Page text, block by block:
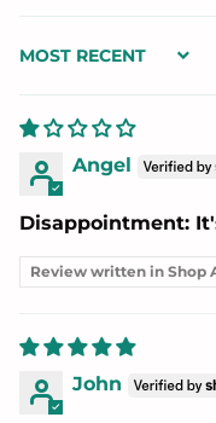
Sort by
Angel
Disappointment:
Review written in Shop
John